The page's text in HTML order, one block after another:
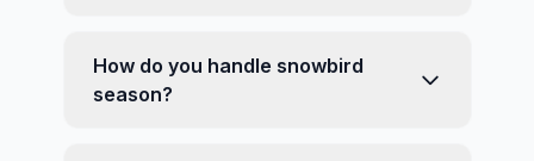
How do you handle snowbird
season?